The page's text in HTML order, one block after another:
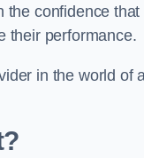
confidence
their performance.
in the world of